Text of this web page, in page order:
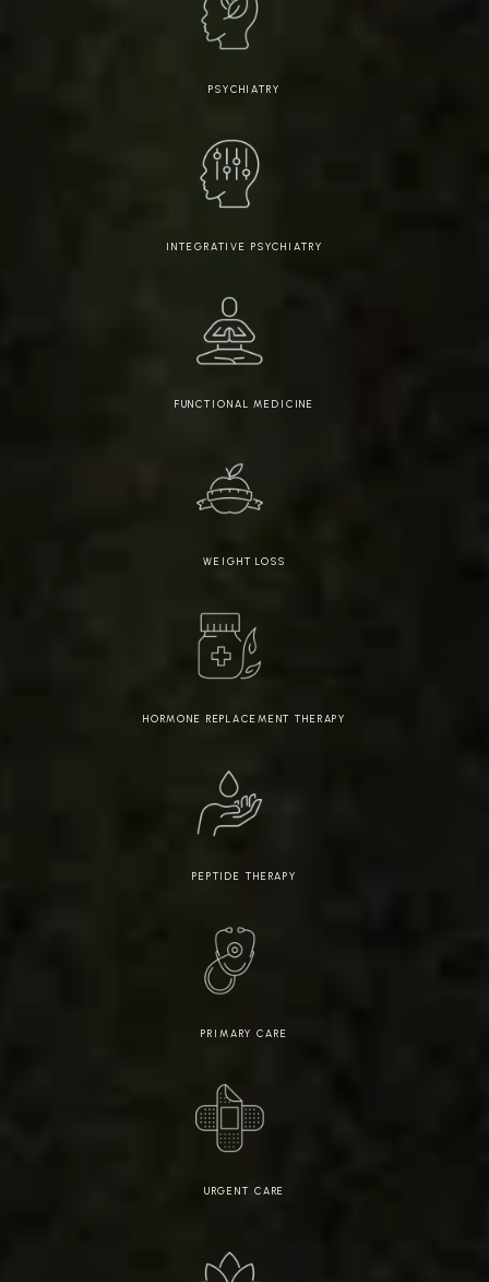
PSYCHIATRY
INTEGRATIVE PSYCHIATRY
FUNCTIONAL MEDICINE
WEIGHT LOSS
HORMONE REPLACEMENT THERAPY
PEPTIDE THERAPY
PRIMARY CARE
URGENT CARE